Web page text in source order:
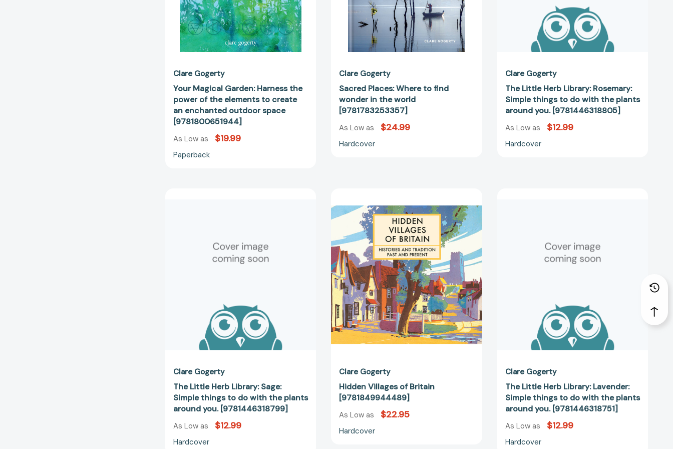
create
an
enchanted
outdoor
space
Clare Gogerty
Your Magical Garden: Harness the
power of the elements to create
an enchanted outdoor space
[9781800651944]
As Low as $19.99
Paperback
Clare Gogerty
Sacred Places: Where to find
wonder in the world
[9781783253357]
As Low as $24.99
Hardcover
the
plants
around
you.
[9781446318805]
Clare Gogerty
The Little Herb Library: Rosemary:
Simple things to do with the plants
around you. [9781446318805]
As Low as $12.99
Hardcover
Simple
things
the
plants
around
you.
[9781446318799]
Clare Gogerty
The Little Herb Library: Sage:
Simple things to do with the plants
around you. [9781446318799]
As Low as $12.99
Hardcover
Villages
of
Britain
[9781849944489]
Clare Gogerty
Hidden Villages of Britain
[9781849944489]
As Low as $22.95
Hardcover
Simple
things
the
plants
around
you.
[9781446318751]
Clare Gogerty
The Little Herb Library: Lavender:
Simple things to do with the plants
around you. [9781446318751]
As Low as $12.99
Hardcover